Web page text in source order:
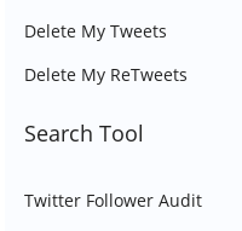
Delete My Tweets
Delete My ReTweets
Search Tool
Twitter Follower Audit